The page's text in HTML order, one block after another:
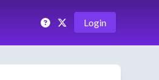
Login